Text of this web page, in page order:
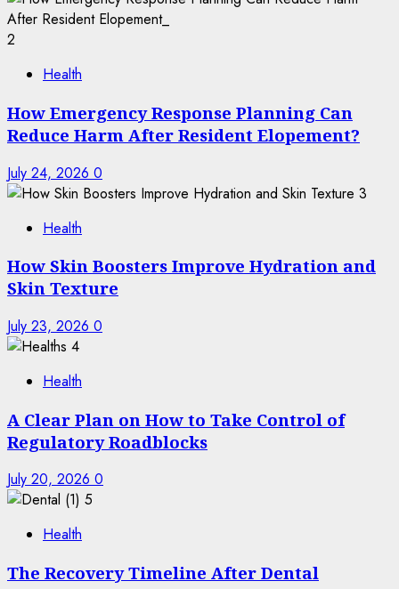
2
Health
How Emergency Response Planning Can
Reduce Harm After Resident Elopement?
July 24, 2026 0
3
Health
How Skin Boosters Improve Hydration and
Skin Texture
July 23, 2026 0
4
Health
A Clear Plan on How to Take Control of
Regulatory Roadblocks
July 20, 2026 0
5
Health
The Recovery Timeline After Dental